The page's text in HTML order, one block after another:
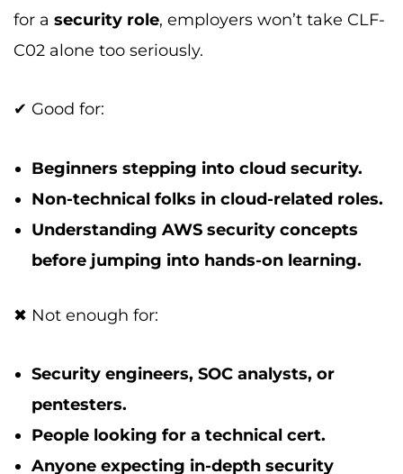
for a security role, employers won’t take CLF-
C02 alone too seriously.
✔ Good for:
Beginners stepping into cloud security.
Non-technical folks in cloud-related roles.
Understanding AWS security concepts
before jumping into hands-on learning.
✖ Not enough for:
Security engineers, SOC analysts, or
pentesters.
People looking for a technical cert.
Anyone expecting in-depth security